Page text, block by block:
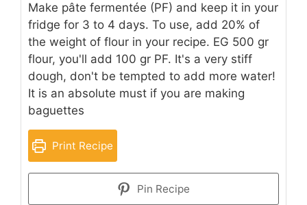
Make pâte fermentée (PF) and keep it in your
fridge for 3 to 4 days. To use, add 20% of
the weight of flour in your recipe. EG 500 gr
flour, you'll add 100 gr PF. It's a very stiff
dough, don't be tempted to add more water!
It is an absolute must if you are making
baguettes
Print Recipe
Pin Recipe